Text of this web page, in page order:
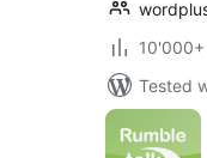
Tested